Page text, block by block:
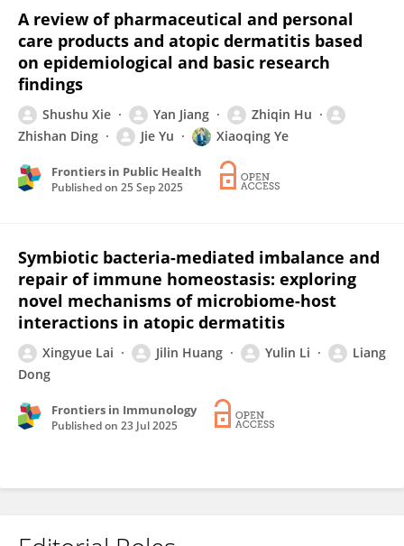
A review of pharmaceutical and personal
care products and atopic dermatitis based
on epidemiological and basic research
findings
Shushu Xie Yan Jiang
Zhiqin Hu
Zhishan Ding
Jie Yu Xiaoqing Ye
Frontiers in Public Health
Published on 25 Sep 2025
Symbiotic bacteria-mediated imbalance and
repair of immune homeostasis: exploring
novel mechanisms of microbiome-host
interactions in atopic dermatitis
Xingyue Lai Jilin Huang Yulin Li
Liang
Dong
Frontiers in Immunology
Published on 23 Jul 2025